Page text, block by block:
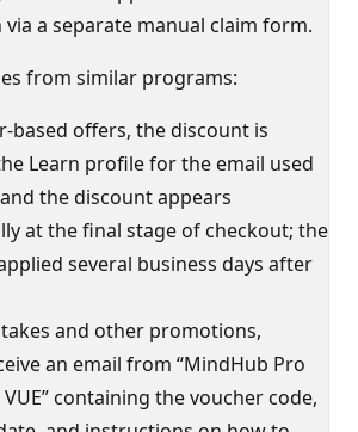
a separate manual claim form.
from similar programs:
based offers, the discount is
Learn profile for the email used
the discount appears
at the final stage of checkout; the
several business days after
and other promotions,
an email from “MindHub Pro
containing the voucher code,